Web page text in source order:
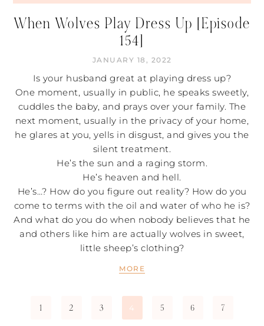
When Wolves Play Dress Up [Episode
154]
JANUARY 18, 2022
Is your husband great at playing dress up?
One moment, usually in public, he speaks sweetly,
cuddles the baby, and prays over your family. The
next moment, usually in the privacy of your home,
he glares at you, yells in disgust, and gives you the
silent treatment.
He’s the sun and a raging storm.
He’s heaven and hell.
He’s…? How do you figure out reality? How do you
come to terms with the oil and water of who he is?
And what do you do when nobody believes that he
and others like him are actually wolves in sweet,
little sheep’s clothing?
MORE
1 2 3 4 5 6 7